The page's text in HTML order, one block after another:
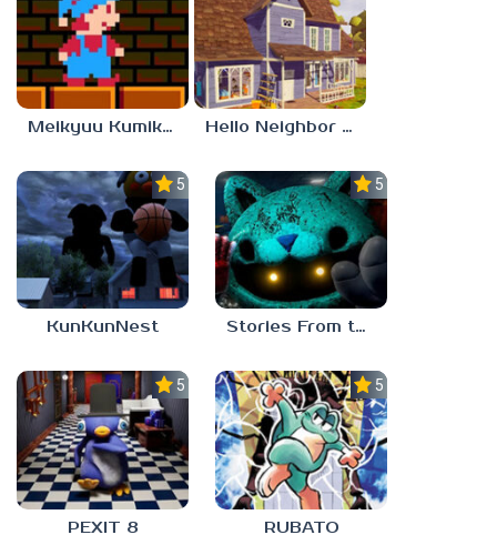
Meikyuu Kumikyoku Hello Neighbor – Act 1 Expansion Mod
5.0
KunKunNest
5.0
Stories From the Factory 2: Feeding Hour
5.0
PEXIT 8
5.0
RUBATO